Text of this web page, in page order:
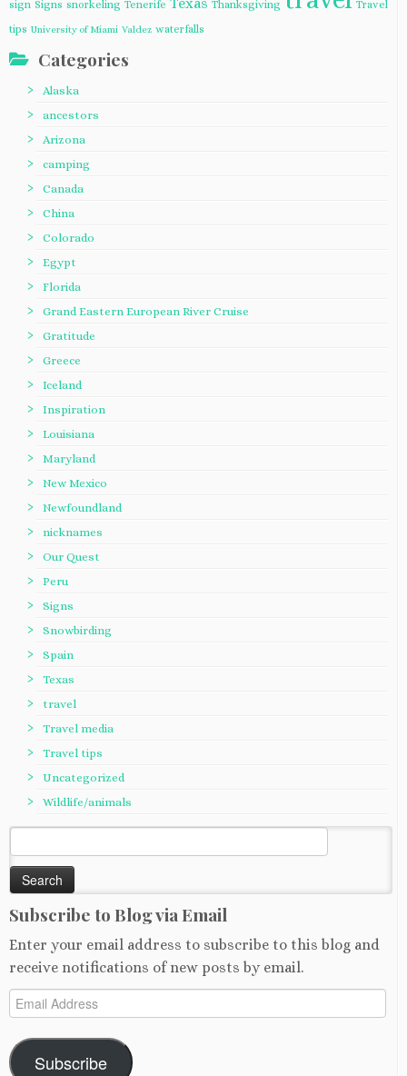
sign Signs snorkeling Tenerife Thanksgiving
Travel
tips University of Miami Valdez waterfalls
Categories
Alaska
ancestors
Arizona
camping
Canada
China
Colorado
Egypt
Florida
Grand Eastern European River Cruise
Gratitude
Greece
Iceland
Inspiration
Louisiana
Maryland
New Mexico
Newfoundland
nicknames
Our Quest
Peru
Signs
Snowbirding
Spain
Texas
travel
Travel media
Travel tips
Uncategorized
Wildlife/animals
for:
Subscribe to Blog via Email
Enter your email address to subscribe to this blog and
receive notifications of new posts by email.
Email
Address
Subscribe